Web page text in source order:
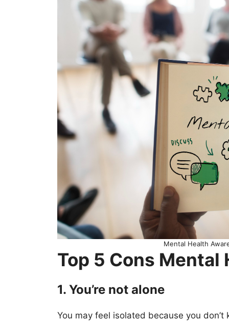
Mental Health
Top 5 Cons Mental
1. You’re not alone
You may feel isolated because you